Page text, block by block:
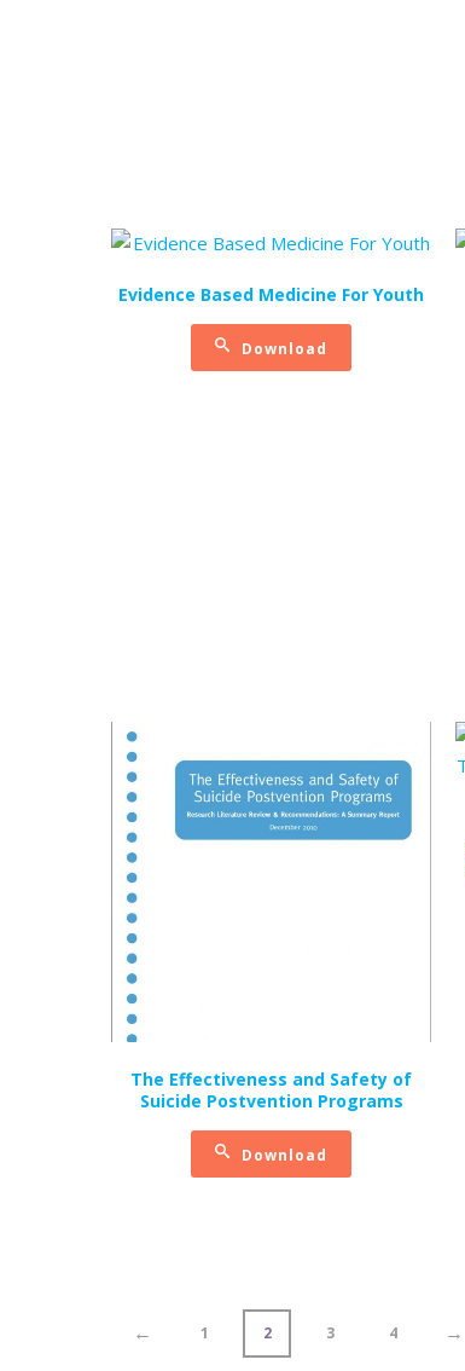
Evidence Based Medicine For Youth
Download
The Effectiveness and Safety of
Suicide Postvention Programs
Download
← 1 2 3 4 →